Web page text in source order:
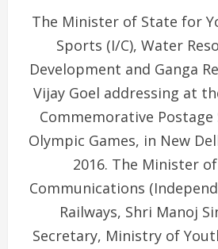
The Minister of State for
Sports (I/C), Water
Development and Ganga
Vijay Goel addressing at
Commemorative Postage
Olympic Games, in New
2016. The Minister
Communications
Railways, Shri Manoj
Secretary, Ministry of